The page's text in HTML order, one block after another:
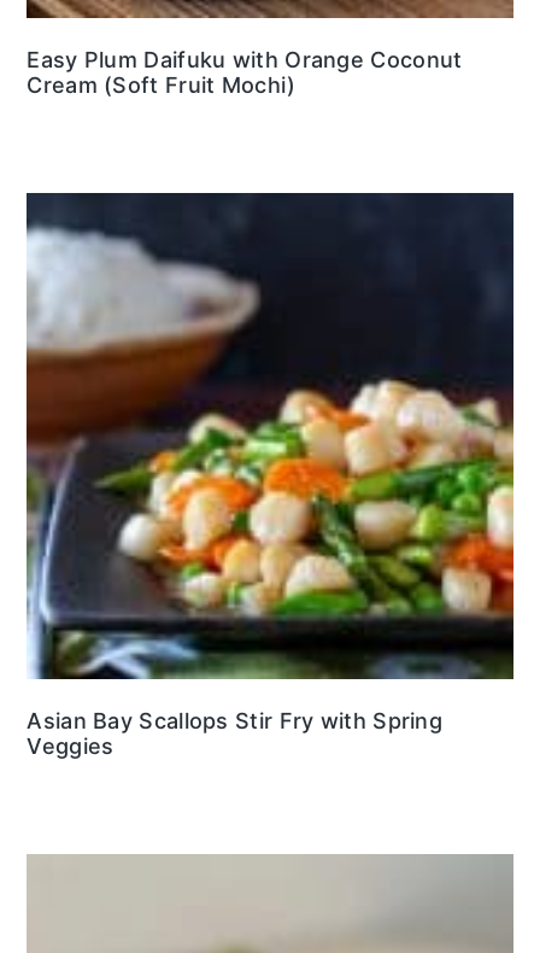
Easy Plum Daifuku with Orange Coconut
Cream (Soft Fruit Mochi)
Asian Bay Scallops Stir Fry with Spring
Veggies